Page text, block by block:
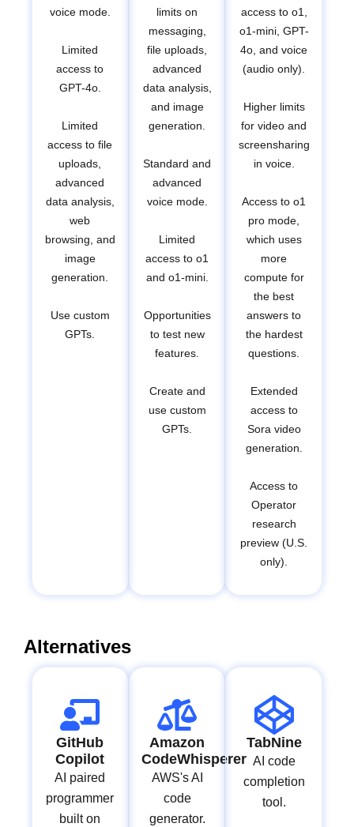
voice mode.
Limited
access to
GPT-4o.
Limited
access to file
uploads,
advanced
data analysis,
web
browsing, and
image
generation.
Use custom
GPTs.
limits on
messaging,
file uploads,
advanced
data analysis,
and image
generation.
Standard and
advanced
voice mode.
Limited
access to o1
and o1-mini.
Opportunities
to test new
features.
Create and
use custom
GPTs.
access to o1,
o1-mini, GPT-
4o, and voice
(audio only).
Higher limits
for video and
screensharing
in voice.
Access to o1
pro mode,
which uses
more
compute for
the best
answers to
the hardest
questions.
Extended
access to
Sora video
generation.
Access to
Operator
research
preview (U.S.
only).
Alternatives
GitHub
Copilot
AI paired
programmer
built on
Amazon
CodeWhisperer
AWS's AI
code
generator.
TabNine
AI code
completion
tool.